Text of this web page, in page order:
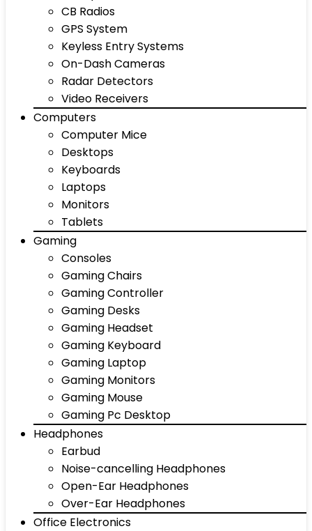
CB Radios
GPS System
Keyless Entry Systems
On-Dash Cameras
Radar Detectors
Video Receivers
Computers
Computer Mice
Desktops
Keyboards
Laptops
Monitors
Tablets
Gaming
Consoles
Gaming Chairs
Gaming Controller
Gaming Desks
Gaming Headset
Gaming Keyboard
Gaming Laptop
Gaming Monitors
Gaming Mouse
Gaming Pc Desktop
Headphones
Earbud
Noise-cancelling Headphones
Open-Ear Headphones
Over-Ear Headphones
Office Electronics